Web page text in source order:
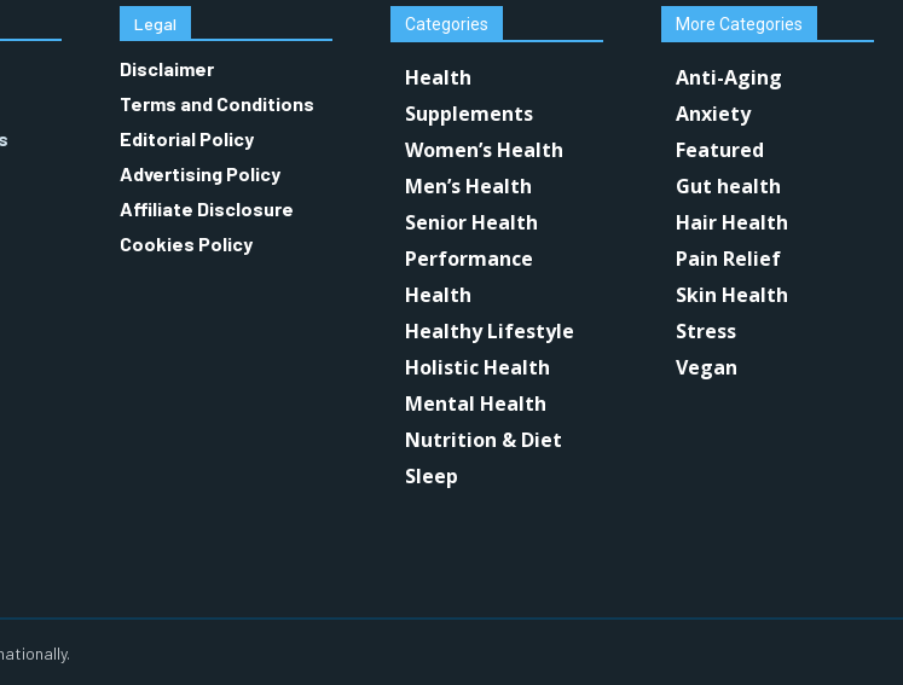
Legal
Disclaimer
Terms and Conditions
Editorial Policy
Advertising Policy
Affiliate Disclosure
Cookies Policy
Categories
Health
Supplements
Women’s Health
Men’s Health
Senior Health
Performance
Health
Healthy Lifestyle
Holistic Health
Mental Health
Nutrition & Diet
Sleep
More Categories
Anti-Aging
Anxiety
Featured
Gut health
Hair Health
Pain Relief
Skin Health
Stress
Vegan